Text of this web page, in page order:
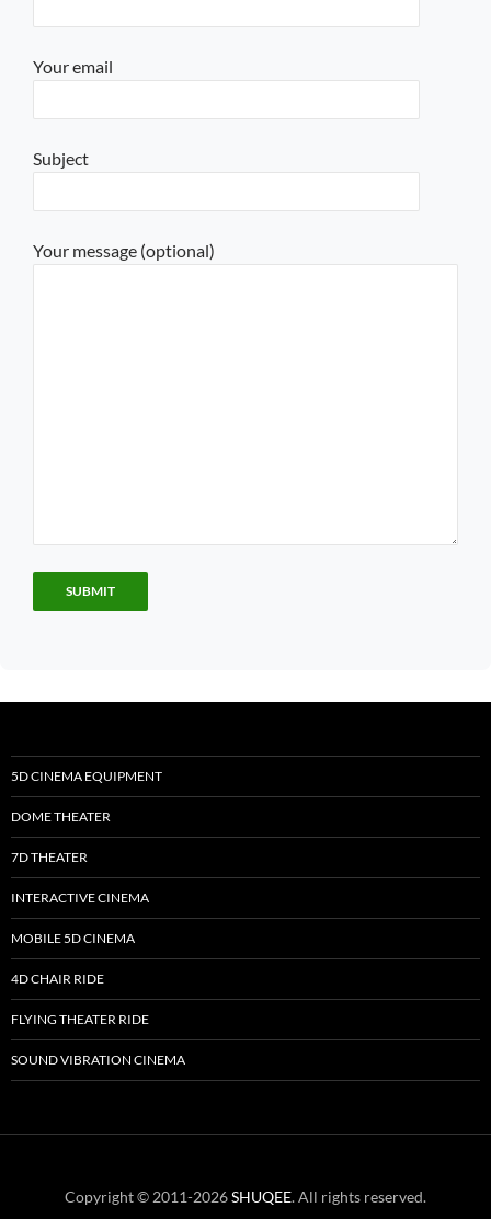
Your email
Subject
Your message (optional)
5D CINEMA EQUIPMENT
DOME THEATER
7D THEATER
INTERACTIVE CINEMA
MOBILE 5D CINEMA
4D CHAIR RIDE
FLYING THEATER RIDE
SOUND VIBRATION CINEMA
Copyright © 2011-2026SHUQEE. All rights reserved.